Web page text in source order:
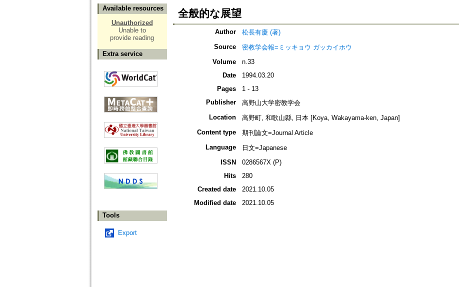
Available resources
Unauthorized
Unable to
provide reading
Extra service
Tools
Export
全般的な展望
Author
松長有慶 (著)
Source
密教学会報=ミッキョウ ガッカイホウ
Volume
n.33
Date
1994.03.20
Pages
1 - 13
Publisher
高野山大学密教学会
Location
高野町, 和歌山縣, 日本 [Koya, Wakayama-ken, Japan]
Content type
期刊論文=Journal Article
Language
日文=Japanese
ISSN
0286567X (P)
Hits
280
Created date
2021.10.05
Modified date
2021.10.05